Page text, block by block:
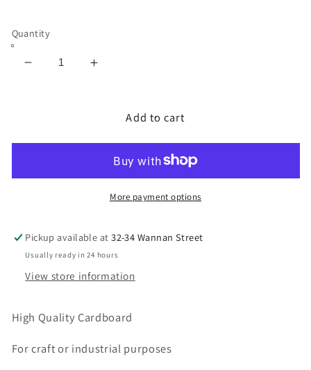
Quantity
Decrease
Thickness
Increase
Cardboard
3mm
Thickness
Add to cart
More payment options
Pickup available at32-34 Wannan Street
Usually ready in 24 hours
View store information
High Quality Cardboard
For craft or industrial purposes